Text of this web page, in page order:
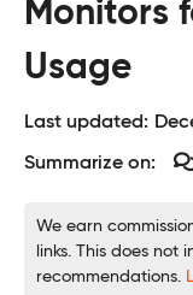
Monitors
Usage
Last updated:
Summarize on:
We earn
links. This does not
recommendations.